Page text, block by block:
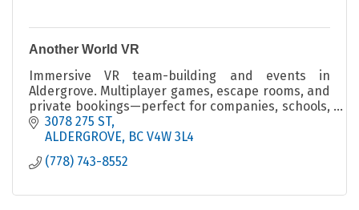
Another World VR
Immersive VR team-building and events in
Aldergrove. Multiplayer games, escape rooms, and
private bookings—perfect for companies, schools,
and social groups.
3078 275 ST
ALDERGROVE BC V4W 3L4
(778) 743-8552